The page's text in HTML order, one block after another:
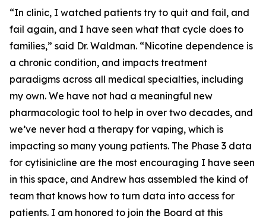
“In clinic, I watched patients try to quit and fail, and
fail again, and I have seen what that cycle does to
families,” said Dr. Waldman. “Nicotine dependence is
a chronic condition, and impacts treatment
paradigms across all medical specialties, including
my own. We have not had a meaningful new
pharmacologic tool to help in over two decades, and
we’ve never had a therapy for vaping, which is
impacting so many young patients. The Phase 3 data
for cytisinicline are the most encouraging I have seen
in this space, and Andrew has assembled the kind of
team that knows how to turn data into access for
patients. I am honored to join the Board at this